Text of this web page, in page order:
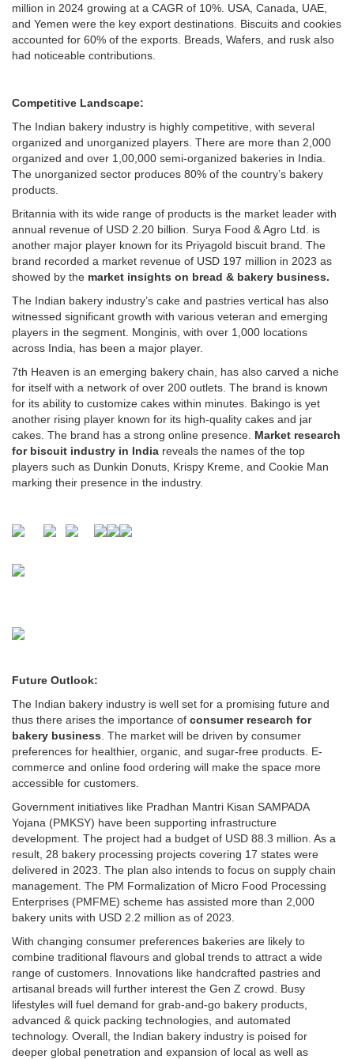
million in 2024 growing at a CAGR of 10%. USA, Canada, UAE,
and Yemen were the key export destinations. Biscuits and cookies
accounted for 60% of the exports. Breads, Wafers, and rusk also
had noticeable contributions.
Competitive Landscape:
The Indian bakery industry is highly competitive, with several
organized and unorganized players. There are more than 2,000
organized and over 1,00,000 semi-organized bakeries in India.
The unorganized sector produces 80% of the country’s bakery
products.
Britannia with its wide range of products is the market leader with
annual revenue of USD 2.20 billion. Surya Food & Agro Ltd. is
another major player known for its Priyagold biscuit brand. The
brand recorded a market revenue of USD 197 million in 2023 as
showed by the market insights on bread & bakery business.
The Indian bakery industry’s cake and pastries vertical has also
witnessed significant growth with various veteran and emerging
players in the segment. Monginis, with over 1,000 locations
across India, has been a major player.
7th Heaven is an emerging bakery chain, has also carved a niche
for itself with a network of over 200 outlets. The brand is known
for its ability to customize cakes within minutes. Bakingo is yet
another rising player known for its high-quality cakes and jar
cakes. The brand has a strong online presence. Market research
for biscuit industry in India reveals the names of the top
players such as Dunkin Donuts, Krispy Kreme, and Cookie Man
marking their presence in the industry.
Future Outlook:
The Indian bakery industry is well set for a promising future and
thus there arises the importance of consumer research for
bakery business . The market will be driven by consumer
preferences for healthier, organic, and sugar-free products. E-
commerce and online food ordering will make the space more
accessible for customers.
Government initiatives like Pradhan Mantri Kisan SAMPADA
Yojana (PMKSY) have been supporting infrastructure
development. The project had a budget of USD 88.3 million. As a
result, 28 bakery processing projects covering 17 states were
delivered in 2023. The plan also intends to focus on supply chain
management. The PM Formalization of Micro Food Processing
Enterprises (PMFME) scheme has assisted more than 2,000
bakery units with USD 2.2 million as of 2023.
With changing consumer preferences bakeries are likely to
combine traditional flavours and global trends to attract a wide
range of customers. Innovations like handcrafted pastries and
artisanal breads will further interest the Gen Z crowd. Busy
lifestyles will fuel demand for grab-and-go bakery products,
advanced & quick packing technologies, and automated
technology. Overall, the Indian bakery industry is poised for
deeper global penetration and expansion of local as well as